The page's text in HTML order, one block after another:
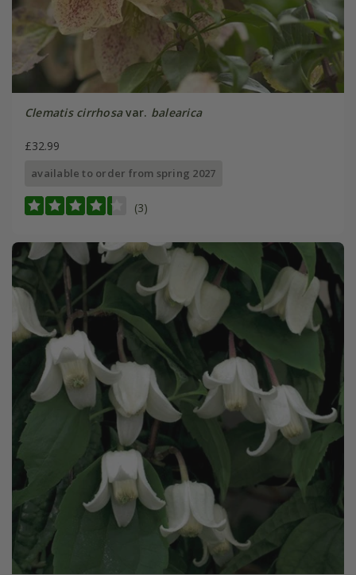
Clematis cirrhosavar. balearica
£32.99
available to order from spring 2027
(3)